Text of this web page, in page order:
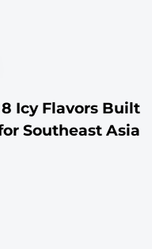
Icy Flavors Built
Southeast Asia